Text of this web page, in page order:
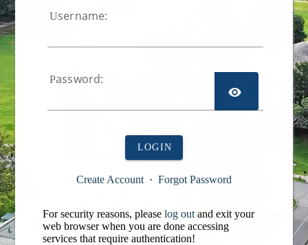
Username:
Password:
LOGIN
Create Account · Forgot Password
For security reasons, please log out and exit your
web browser when you are done accessing
services that require authentication!